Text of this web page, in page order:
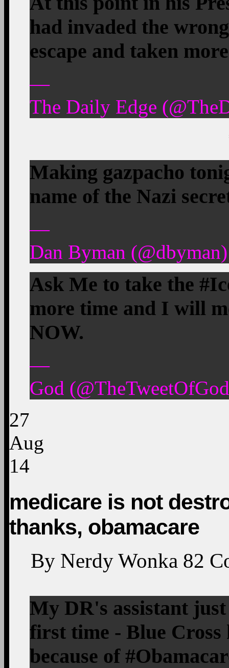
had invaded the
escape and taken
—
The Daily Edge
Making gazpacho
name of the Nazi
—
Dan Byman
Ask Me to take the
more time and I will
NOW.
—
God
27
Aug
14
medicare is not
thanks, obamacare
By Nerdy Wonka 82
My DR's assistant
first time - Blue Cross
because of